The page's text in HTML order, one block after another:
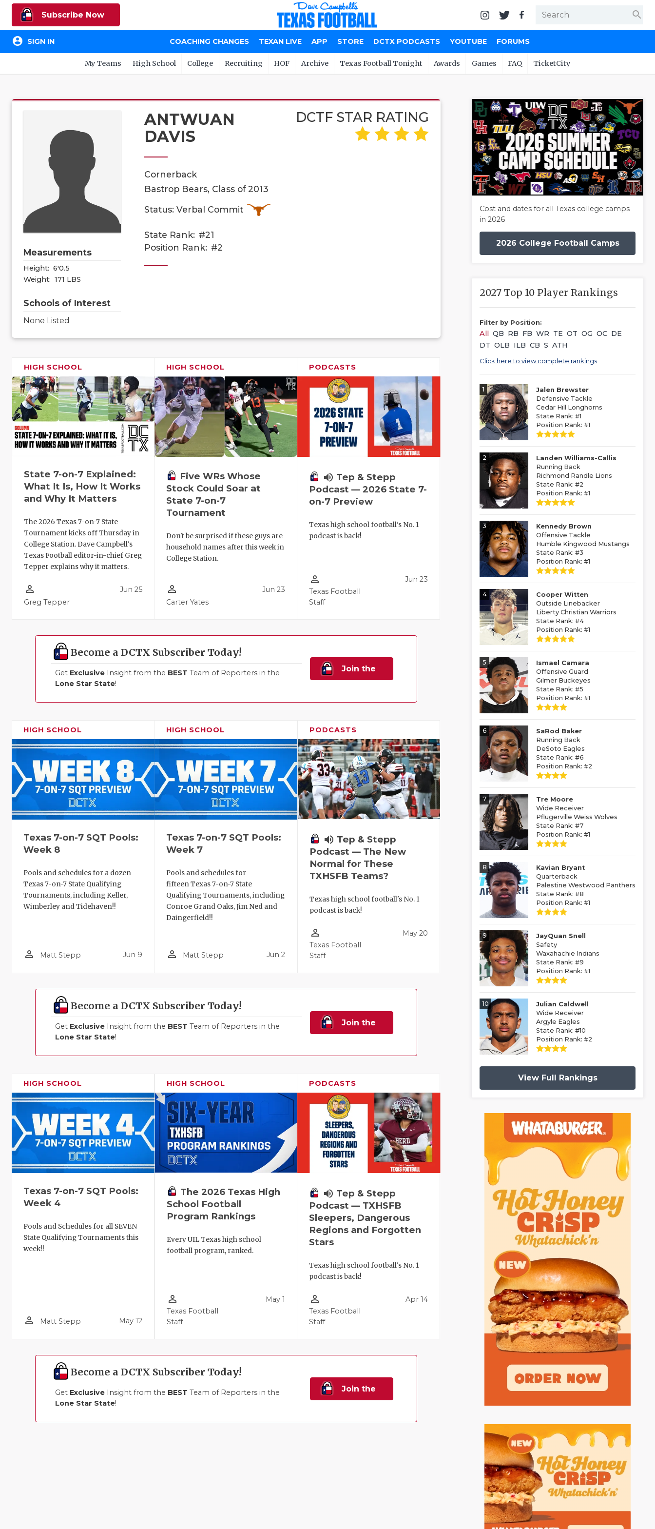
Subscribe Now search
account_circle SIGN IN COACHING CHANGES TEXAN LIVE APP STORE DCTX PODCASTS YOUTUBE FORUMS
My Teams High School College Recruiting HOF Archive Texas Football Tonight Awards Games FAQ TicketCity
Measurements
Height: 6'0.5
Weight: 171 LBS
Schools of Interest
None Listed
ANTWUAN
DAVIS
DCTF STAR RATING
Cornerback
Bastrop Bears, Class of 2013
Status: Verbal Commit
State Rank: #21
Position Rank: #2
HIGH SCHOOL
State 7-on-7 Explained:
What It Is, How It Works
and Why It Matters
The 2026 Texas 7-on-7 State
Tournament kicks off Thursday in
College Station. Dave Campbell's
Texas Football editor-in-chief Greg
Tepper explains why it matters.
person_outline
Greg Tepper
Jun 25
HIGH SCHOOL
Five WRs Whose
Stock Could Soar at
State 7-on-7
Tournament
Don't be surprised if these guys are
household names after this week in
College Station.
person_outline
Carter Yates
Jun 23
PODCASTS
volume_up Tep & Stepp
Podcast — 2026 State 7-
on-7 Preview
Texas high school football's No. 1
podcast is back!
person_outline
Texas Football
Staff
Jun 23
Become a DCTX Subscriber Today!
Get Exclusive Insight from the BEST Team of Reporters in the
Lone Star State!
Join the
HIGH SCHOOL
Texas 7-on-7 SQT Pools:
Week 8
Pools and schedules for a dozen
Texas 7-on-7 State Qualifying
Tournaments, including Keller,
Wimberley and Tidehaven!!
person_outline Matt Stepp Jun 9
HIGH SCHOOL
Texas 7-on-7 SQT Pools:
Week 7
Pools and schedules for
fifteen Texas 7-on-7 State
Qualifying Tournaments, including
Conroe Grand Oaks, Jim Ned and
Daingerfield!!
person_outline Matt Stepp Jun 2
PODCASTS
volume_up Tep & Stepp
Podcast — The New
Normal for These
TXHSFB Teams?
Texas high school football's No. 1
podcast is back!
person_outline
Texas Football
Staff
May 20
Become a DCTX Subscriber Today!
Get Exclusive Insight from the BEST Team of Reporters in the
Lone Star State!
Join the
HIGH SCHOOL
Texas 7-on-7 SQT Pools:
Week 4
Pools and Schedules for all SEVEN
State Qualifying Tournaments this
week!!
person_outline Matt Stepp May 12
HIGH SCHOOL
The 2026 Texas High
School Football
Program Rankings
Every UIL Texas high school
football program, ranked.
person_outline
Texas Football
Staff
May 1
PODCASTS
volume_up Tep & Stepp
Podcast — TXHSFB
Sleepers, Dangerous
Regions and Forgotten
Stars
Texas high school football's No. 1
podcast is back!
person_outline
Texas Football
Staff
Apr 14
Become a DCTX Subscriber Today!
Get Exclusive Insight from the BEST Team of Reporters in the
Lone Star State!
Join the
Cost and dates for all Texas college camps
in 2026
2026 College Football Camps
2027 Top 10 Player Rankings
Filter by Position:
All QB RB FB WR TE OT OG OC DE
DT OLB ILB CB S ATH
Click here to view complete rankings
1
Jalen Brewster
Defensive Tackle
Cedar Hill Longhorns
State Rank: #1
Position Rank: #1
2
Landen Williams-Callis
Running Back
Richmond Randle Lions
State Rank: #2
Position Rank: #1
3
Kennedy Brown
Offensive Tackle
Humble Kingwood Mustangs
State Rank: #3
Position Rank: #1
4
Cooper Witten
Outside Linebacker
Liberty Christian Warriors
State Rank: #4
Position Rank: #1
5
Ismael Camara
Offensive Guard
Gilmer Buckeyes
State Rank: #5
Position Rank: #1
6
SaRod Baker
Running Back
DeSoto Eagles
State Rank: #6
Position Rank: #2
7
Tre Moore
Wide Receiver
Pflugerville Weiss Wolves
State Rank: #7
Position Rank: #1
8
Kavian Bryant
Quarterback
Palestine Westwood Panthers
State Rank: #8
Position Rank: #1
9
JayQuan Snell
Safety
Waxahachie Indians
State Rank: #9
Position Rank: #1
10
Julian Caldwell
Wide Receiver
Argyle Eagles
State Rank: #10
Position Rank: #2
View Full Rankings